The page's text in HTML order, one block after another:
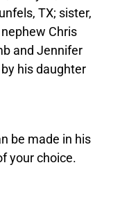
TX; sister,
Chris
and Jennifer
his daughter
be made in his
your choice.